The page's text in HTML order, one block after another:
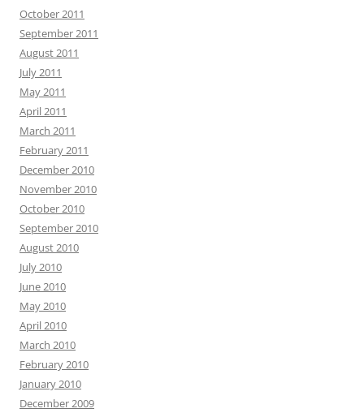
October 2011
September 2011
August 2011
July 2011
May 2011
April 2011
March 2011
February 2011
December 2010
November 2010
October 2010
September 2010
August 2010
July 2010
June 2010
May 2010
April 2010
March 2010
February 2010
January 2010
December 2009